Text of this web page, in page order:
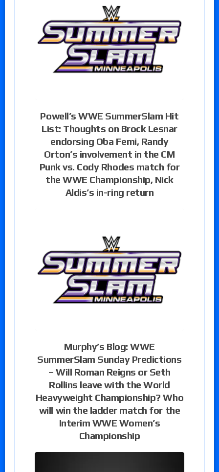
Powell’s WWE SummerSlam Hit
List: Thoughts on Brock Lesnar
endorsing Oba Femi, Randy
Orton’s involvement in the CM
Punk vs. Cody Rhodes match for
the WWE Championship, Nick
Aldis’s in-ring return
Murphy’s Blog: WWE
SummerSlam Sunday Predictions
– Will Roman Reigns or Seth
Rollins leave with the World
Heavyweight Championship? Who
will win the ladder match for the
Interim WWE Women’s
Championship